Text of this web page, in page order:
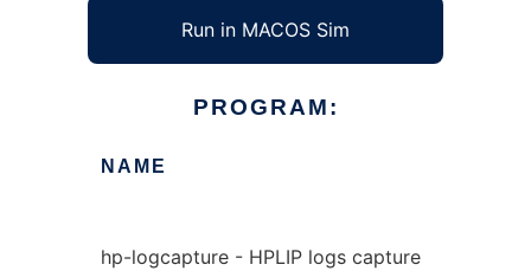
Run in MACOS Sim
PROGRAM:
NAME
hp-logcapture - HPLIP logs capture